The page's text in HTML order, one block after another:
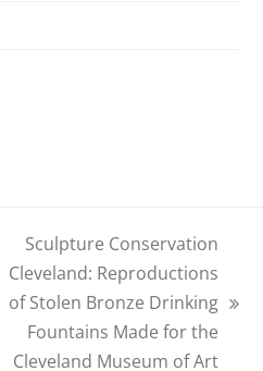
next
post:
Sculpture Conservation
Cleveland: Reproductions
of Stolen Bronze Drinking
Fountains Made for the
Cleveland Museum of Art